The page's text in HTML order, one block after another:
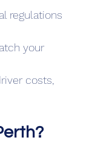
regulations
your
costs,